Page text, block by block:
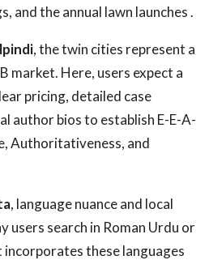
and the annual lawn launches .
, the twin cities represent a
market. Here, users expect a
pricing, detailed case
author bios to establish E-E-A-
Authoritativeness, and
, language nuance and local
users search in Roman Urdu or
these languages